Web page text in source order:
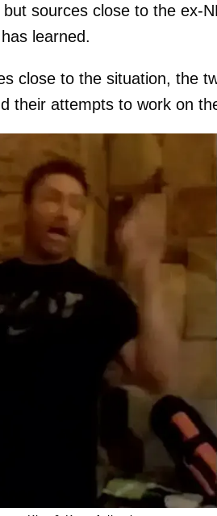
sources close to the ex-
has learned.
close to the situation, the
their attempts to work on